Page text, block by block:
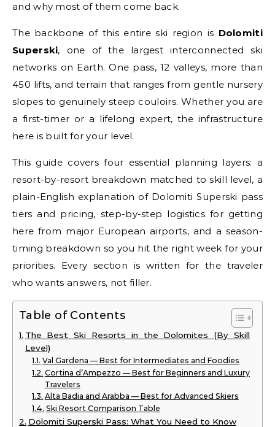
and why most of them come back.
The backbone of this entire ski region is Dolomiti
Superski, one of the largest interconnected ski
networks on Earth. One pass, 12 valleys, more than
450 lifts, and terrain that ranges from gentle nursery
slopes to genuinely steep couloirs. Whether you are
a first-timer or a lifelong expert, the infrastructure
here is built for your level.
This guide covers four essential planning layers: a
resort-by-resort breakdown matched to skill level, a
plain-English explanation of Dolomiti Superski pass
tiers and pricing, step-by-step logistics for getting
here from major European airports, and a season-
timing breakdown so you hit the right week for your
priorities. Every section is written for the traveler
who wants answers, not filler.
Table of Contents
The Best Ski Resorts in the Dolomites (By Skill
Level)
Val Gardena — Best for Intermediates and Foodies
Cortina d’Ampezzo — Best for Beginners and Luxury
Travelers
Alta Badia and Arabba — Best for Advanced Skiers
Ski Resort Comparison Table
Dolomiti Superski Pass: What You Need to Know